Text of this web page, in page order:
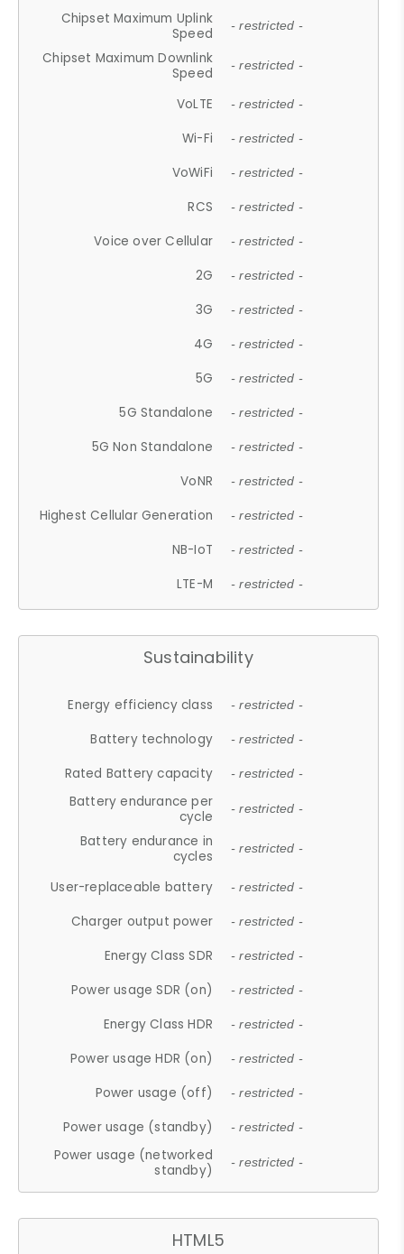
Chipset Maximum Uplink
Speed
- restricted -
Chipset Maximum Downlink
Speed
- restricted -
VoLTE - restricted -
Wi-Fi - restricted -
VoWiFi - restricted -
RCS - restricted -
Voice over Cellular - restricted -
2G - restricted -
3G - restricted -
4G - restricted -
5G - restricted -
5G Standalone - restricted -
5G Non Standalone - restricted -
VoNR - restricted -
Highest Cellular Generation - restricted -
NB-IoT - restricted -
LTE-M - restricted -
Sustainability
Energy efficiency class - restricted -
Battery technology - restricted -
Rated Battery capacity - restricted -
Battery endurance per
cycle
- restricted -
Battery endurance in
cycles
- restricted -
User-replaceable battery - restricted -
Charger output power - restricted -
Energy Class SDR - restricted -
Power usage SDR (on) - restricted -
Energy Class HDR - restricted -
Power usage HDR (on) - restricted -
Power usage (off) - restricted -
Power usage (standby) - restricted -
Power usage (networked
standby)
- restricted -
HTML5